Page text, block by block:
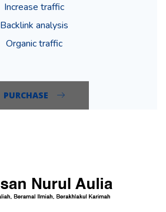
Increase traffic
Backlink analysis
Organic traffic
PURCHASE